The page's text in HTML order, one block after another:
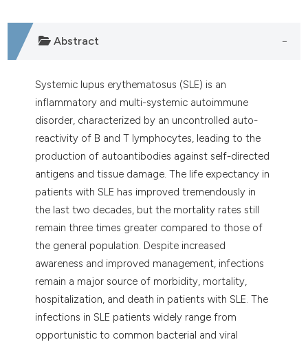
shows how a scientific paper
of the citation, a
describing whether
mentions, or contrasts
cited claim, and a label
in which section the
was made.
Abstract
Systemic lupus erythematosus (SLE) is an
inflammatory and multi-systemic autoimmune
disorder, characterized by an uncontrolled auto-
reactivity of B and T lymphocytes, leading to the
production of autoantibodies against self-directed
antigens and tissue damage. The life expectancy in
patients with SLE has improved tremendously in
the last two decades, but the mortality rates still
remain three times greater compared to those of
the general population. Despite increased
awareness and improved management, infections
remain a major source of morbidity, mortality,
hospitalization, and death in patients with SLE. The
infections in SLE patients widely range from
opportunistic to common bacterial and viral